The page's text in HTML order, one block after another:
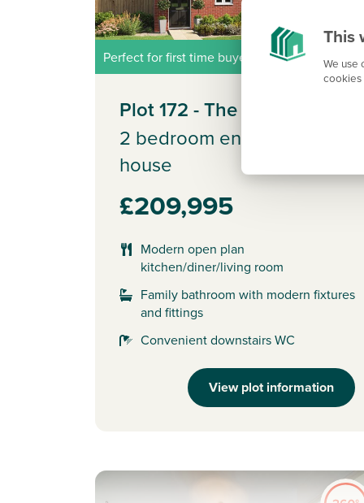
This
We use
cookies
Perfect for first time buyers
Plot 172 - The Alnmouth
2 bedroom end terrace
house
£209,995
Modern open plan
kitchen/diner/living room
Family bathroom with modern fixtures
and fittings
Convenient downstairs WC
View plot information